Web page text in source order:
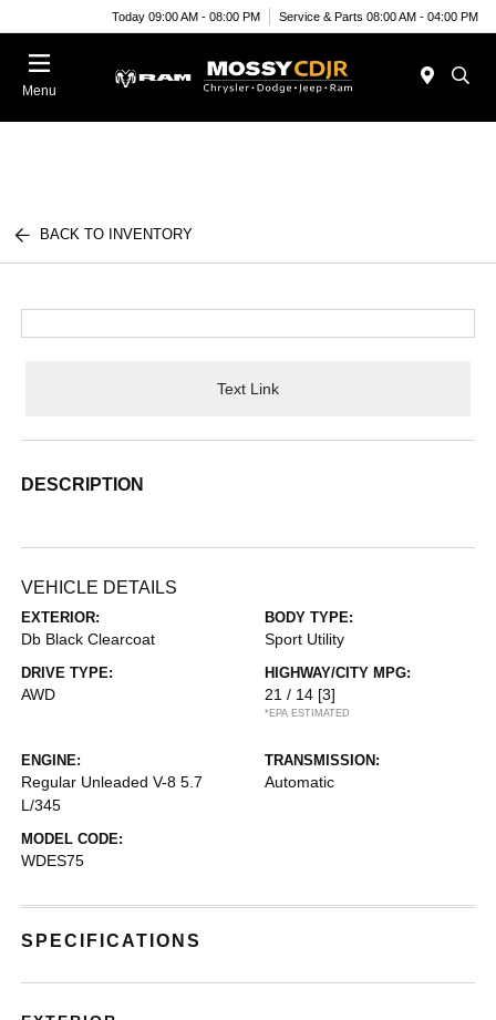
Today 09:00 AM - 08:00 PM Service & Parts 08:00 AM - 04:00 PM
Menu
BACK TO INVENTORY
Text Link
DESCRIPTION
VEHICLE DETAILS
EXTERIOR:
Db Black Clearcoat
BODY TYPE:
Sport Utility
DRIVE TYPE:
AWD
HIGHWAY/CITY MPG:
21 / 14 [3]
*EPA ESTIMATED
ENGINE:
Regular Unleaded V-8 5.7
L/345
TRANSMISSION:
Automatic
MODEL CODE:
WDES75
SPECIFICATIONS